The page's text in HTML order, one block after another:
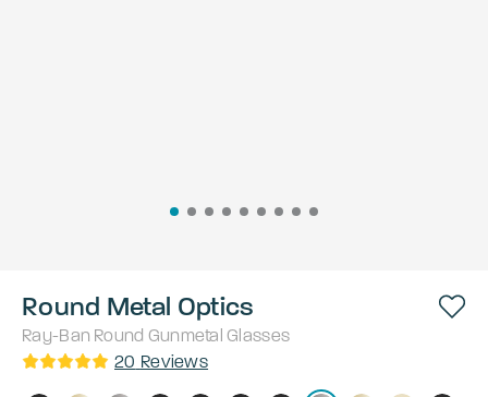
Round Metal Optics
Ray-Ban Round Gunmetal Glasses
20 Reviews